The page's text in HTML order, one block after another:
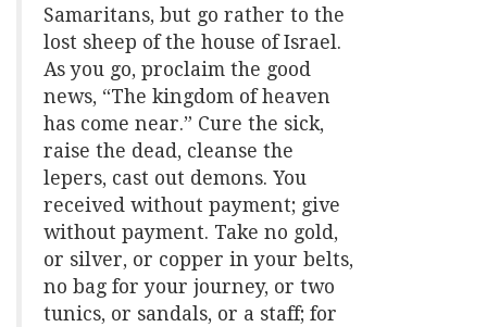
Samaritans, but go rather to the
lost sheep of the house of Israel.
As you go, proclaim the good
news, “The kingdom of heaven
has come near.” Cure the sick,
raise the dead, cleanse the
lepers, cast out demons. You
received without payment; give
without payment. Take no gold,
or silver, or copper in your belts,
no bag for your journey, or two
tunics, or sandals, or a staff; for